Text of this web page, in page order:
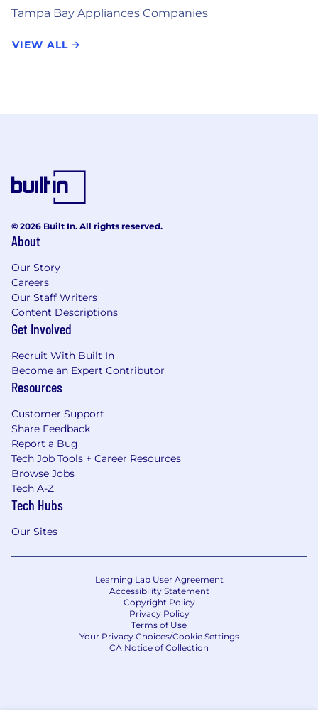
Tampa Bay Appliances Companies
VIEW ALL
© 2026 Built In. All rights reserved.
About
Our Story
Careers
Our Staff Writers
Content Descriptions
Get Involved
Recruit With Built In
Become an Expert Contributor
Resources
Customer Support
Share Feedback
Report a Bug
Tech Job Tools + Career Resources
Browse Jobs
Tech A-Z
Tech Hubs
Our Sites
Learning Lab User Agreement
Accessibility Statement
Copyright Policy
Privacy Policy
Terms of Use
Your Privacy Choices/Cookie Settings
CA Notice of Collection